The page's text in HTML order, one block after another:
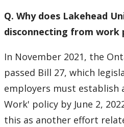
Q. Why does Lakehead
disconnecting from work
In November 2021, the
passed Bill 27, which
employers must establish
Work' policy by June 2,
this as another effort